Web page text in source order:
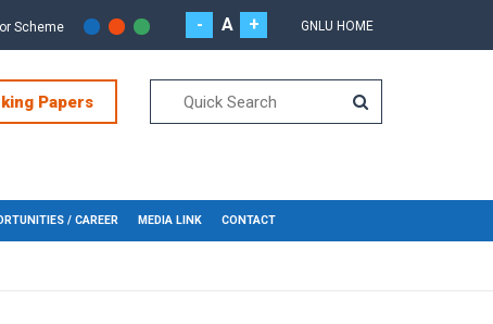
Scheme - A + GNLU HOME
Papers
/ CAREER MEDIA LINK CONTACT